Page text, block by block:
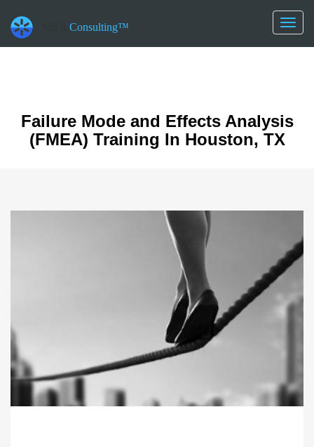
datetime_class =2026-08-21T00:00:00
datetime_diff =157248000
Toggle
Consulting™
Failure Mode and Effects Analysis
(FMEA) Training In Houston, TX